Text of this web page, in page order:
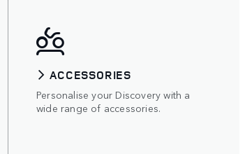
ACCESSORIES
Personalise your Discovery with a
wide range of accessories.